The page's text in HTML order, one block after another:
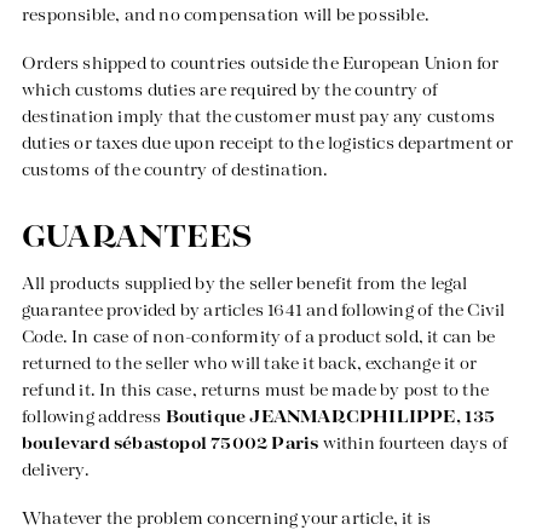
responsible, and no compensation will be possible.
Orders shipped to countries outside the European Union for
which customs duties are required by the country of
destination imply that the customer must pay any customs
duties or taxes due upon receipt to the logistics department or
customs of the country of destination.
GUARANTEES
All products supplied by the seller benefit from the legal
guarantee provided by articles 1641 and following of the Civil
Code. In case of non-conformity of a product sold, it can be
returned to the seller who will take it back, exchange it or
refund it. In this case, returns must be made by post to the
following address Boutique JEANMARCPHILIPPE, 135
boulevard sébastopol 75002 Paris within fourteen days of
delivery.
Whatever the problem concerning your article, it is